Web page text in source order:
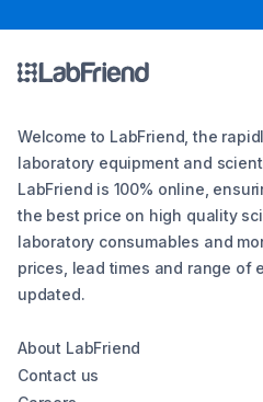
Welcome to LabFriend, the
laboratory equipment and
LabFriend is 100% online,
the best price on high quality
laboratory consumables and
prices, lead times and range of
updated.
About LabFriend
Contact us